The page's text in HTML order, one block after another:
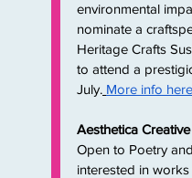
environmental
nominate a
Heritage Crafts
to attend a
July. More info here
Aesthetica
Open to Poetry
interested in